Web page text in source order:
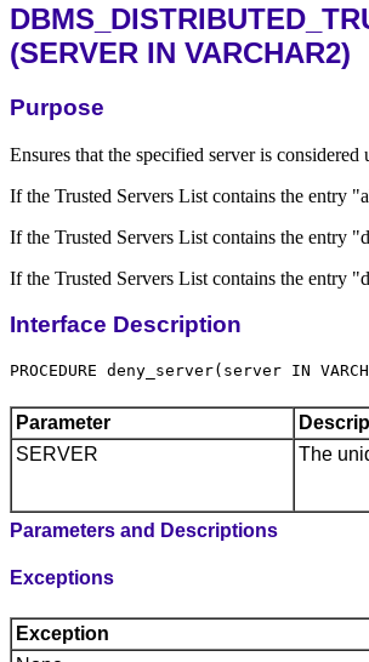
(SERVER IN VARCHAR2)
Purpose
Ensures that the specified server is
If the Trusted Servers List contains the entry
If the Trusted Servers List contains the entry
If the Trusted Servers List contains the entry
Interface Description
Parameter
SERVER
The
Parameters and Descriptions
Exceptions
Exception